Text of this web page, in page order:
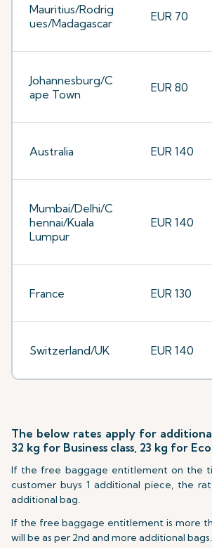
Mauritius/Rodrig
ues/Madagascar
EUR 70
Johannesburg/C
ape Town
EUR 80
Australia EUR 140
Mumbai/Delhi/C
hennai/Kuala
Lumpur
EUR 140
France EUR 130
Switzerland/UK EUR 140
The below rates apply for
32 kg for Business class, 23 kg for
If the free baggage entitlement on the
customer buys 1 additional piece, the
additional bag.
If the free baggage entitlement is more
will be as per 2nd and more additional bags.